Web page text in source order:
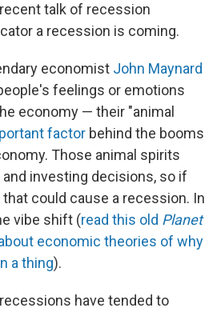
talk of recession
a recession is coming.
economist John Maynard
feelings or emotions
economy — their "animal
factor behind the booms
Those animal spirits
investing decisions, so if
could cause a recession. In
vibe shift (read this old Planet
economic theories of why
a thing).
have tended to